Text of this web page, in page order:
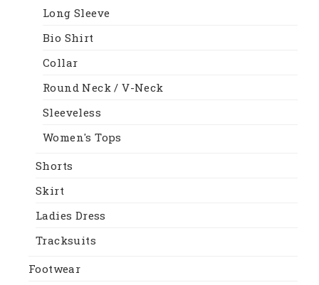
Long Sleeve
Bio Shirt
Collar
Round Neck / V-Neck
Sleeveless
Women's Tops
Shorts
Skirt
Ladies Dress
Tracksuits
Footwear